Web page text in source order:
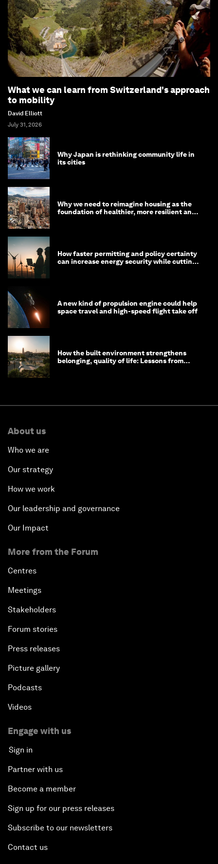
What we can learn from Switzerland's approach
to mobility
David Elliott
July 31, 2026
Why Japan is rethinking community life in
its cities
Why we need to reimagine housing as the
foundation of healthier, more resilient and
How faster permitting and policy certainty
can increase energy security while cutting
A new kind of propulsion engine could help
space travel and high-speed flight take off
How the built environment strengthens
belonging, quality of life: Lessons from
About us
Who we are
Our strategy
How we work
Our leadership and governance
Our Impact
More from the Forum
Centres
Meetings
Stakeholders
Forum stories
Press releases
Picture gallery
Podcasts
Videos
Engage with us
Sign in
Partner with us
Become a member
Sign up for our press releases
Subscribe to our newsletters
Contact us